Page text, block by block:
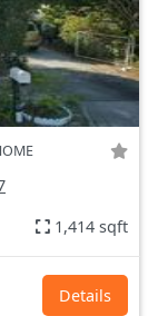
1,414 sqft
Details